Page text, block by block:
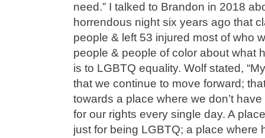
need.” I talked to Brandon in 2018
horrendous night six years ago that
people & left 53 injured most of who
people & people of color about what
is to LGBTQ equality. Wolf stated,
that we continue to move forward;
towards a place where we don’t
for our rights every single day. A
just for being LGBTQ; a place where